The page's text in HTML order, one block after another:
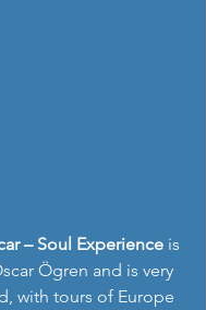
– Soul Experience is
Ögren and is very
with tours of Europe